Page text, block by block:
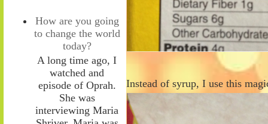
How are you going
to change the world
today?
A long time ago, I
watched and
episode of Oprah.
She was
interviewing Maria
Instead of syrup, I use this